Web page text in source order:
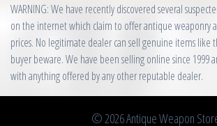
WARNING: We have recently discovered several
on the internet which claim to offer antique weaponry
prices. No legitimate dealer can sell genuine items like
buyer beware. We have been selling online since 1999
with anything offered by any other reputable dealer.
© 2026 Antique Weapon